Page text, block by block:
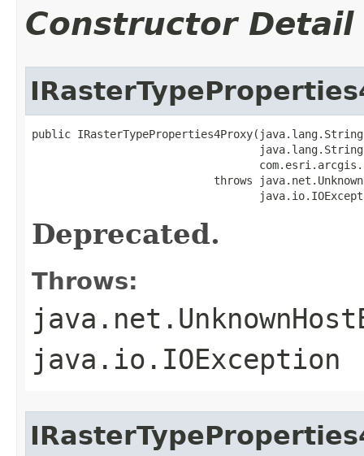
Constructor Detail
public IRasterTypeProperties4Proxy(java.lang.String
throws
Deprecated.
Throws:
java.io.IOException